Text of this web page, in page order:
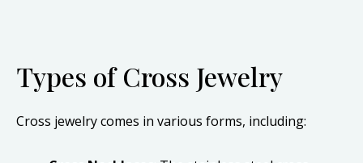
Types of Cross Jewelry
Cross jewelry comes in various forms, including: